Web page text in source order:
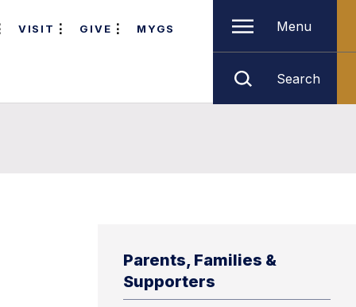
VISIT GIVE MYGS Menu
Search
Parents, Families &
Supporters